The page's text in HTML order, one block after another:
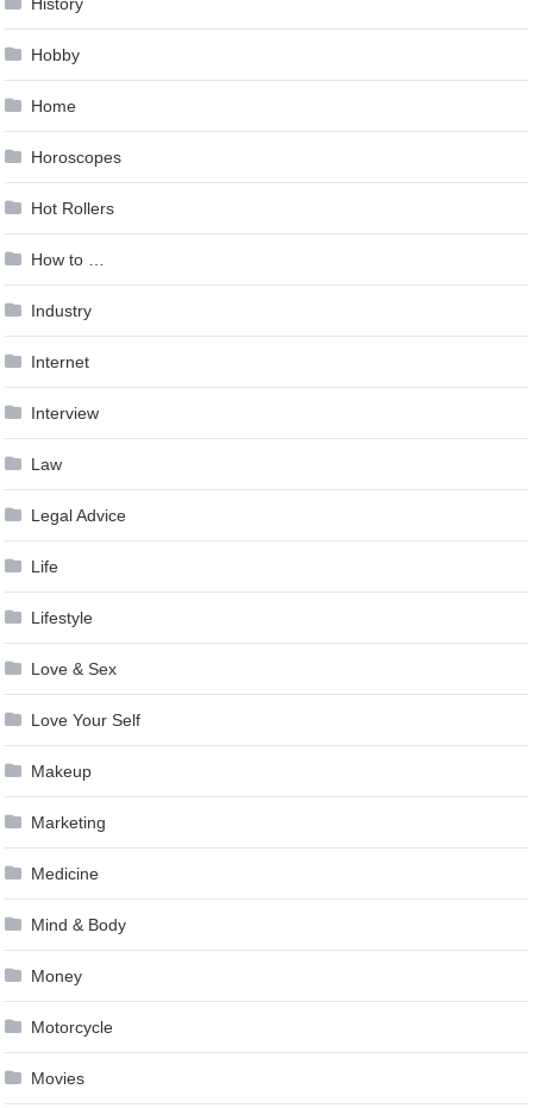
History
Hobby
Home
Horoscopes
Hot Rollers
How to …
Industry
Internet
Interview
Law
Legal Advice
Life
Lifestyle
Love & Sex
Love Your Self
Makeup
Marketing
Medicine
Mind & Body
Money
Motorcycle
Movies